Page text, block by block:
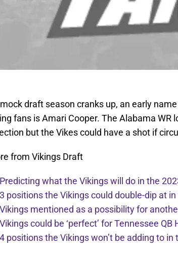
draft season cranks up, an early
fans is Amari Cooper. The Alabama WR
but the Vikes could have a shot if
from Vikings Draft
Predicting what the Vikings will do in the
3 positions the Vikings could double-dip at
Vikings mentioned as a possibility for
Vikings could be ‘perfect’ for Tennessee QB
4 positions the Vikings won’t be adding to in